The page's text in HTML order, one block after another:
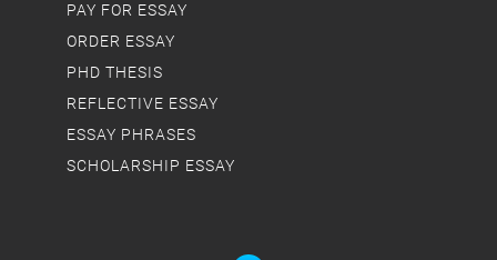
PAY FOR ESSAY
ORDER ESSAY
PHD THESIS
REFLECTIVE ESSAY
ESSAY PHRASES
SCHOLARSHIP ESSAY